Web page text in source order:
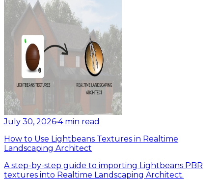
July 30, 2026•4 min read
How to Use Lightbeans Textures in Realtime
Landscaping Architect
A step-by-step guide to importing Lightbeans PBR
textures into Realtime Landscaping Architect.